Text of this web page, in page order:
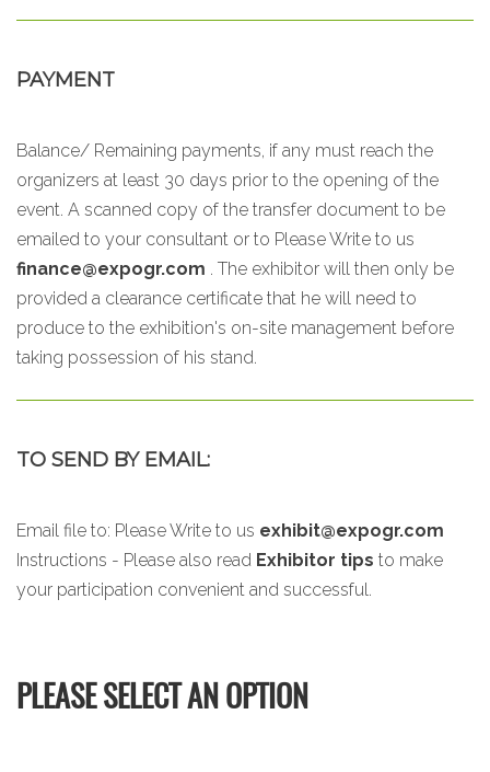
PAYMENT
Balance/ Remaining payments, if any must reach the
organizers at least 30 days prior to the opening of the
event. A scanned copy of the transfer document to be
emailed to your consultant or to Please Write to us
finance@expogr.com . The exhibitor will then only be
provided a clearance certificate that he will need to
produce to the exhibition's on-site management before
taking possession of his stand.
TO SEND BY EMAIL:
Email file to: Please Write to us exhibit@expogr.com
Instructions - Please also read Exhibitor tips to make
your participation convenient and successful.
PLEASE SELECT AN OPTION